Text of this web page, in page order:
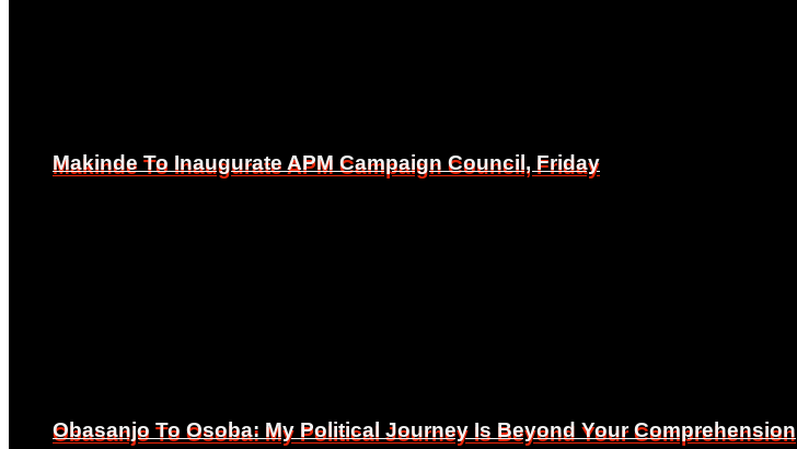
Makinde To Inaugurate APM Campaign Council, Friday
Obasanjo To Osoba: My Political Journey Is Beyond Your Comprehension
Makinde To Inaugurate APM Campaign Council, Friday
Obasanjo To Osoba: My Political Journey Is Beyond Your Comprehension